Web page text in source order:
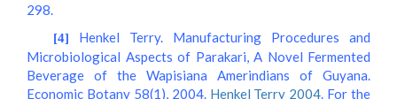
298.
[4]
Henkel Terry. Manufacturing Procedures and
Microbiological Aspects of Parakari, A Novel Fermented
Beverage of the Wapisiana Amerindians of Guyana.
Economic Botany 58(1), 2004. Henkel Terry 2004. For the